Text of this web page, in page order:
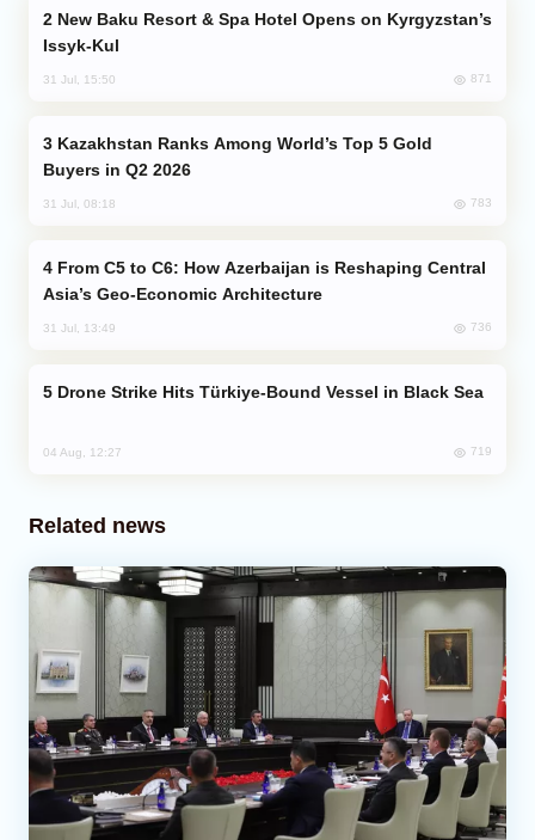
Issyk-Kul
31 Jul, 15:50 871
Buyers in Q2 2026
31 Jul, 08:18 783
Asia’s Geo-Economic Architecture
31 Jul, 13:49 736
Drone Strike Hits Türkiye-Bound Vessel in Black Sea
04 Aug, 12:27 719
Related news